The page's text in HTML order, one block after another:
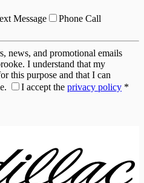
Message
Phone Call
news, and promotional emails
I understand that my
this purpose and that I can
I accept the privacy policy *